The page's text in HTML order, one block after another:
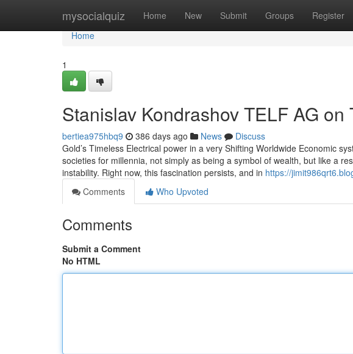
mysocialquiz Home New Submit Groups Register
Home
Home
1
Stanislav Kondrashov TELF AG on
bertiea975hbq9 386 days ago News
Discuss
Gold’s Timeless Electrical power in a very Shifting Worldwide Economic
societies for millennia, not simply as being a symbol of wealth, but like a
instability. Right now, this fascination persists, and in https://
Comments
Who Upvoted
Comments
Submit a Comment
No HTML